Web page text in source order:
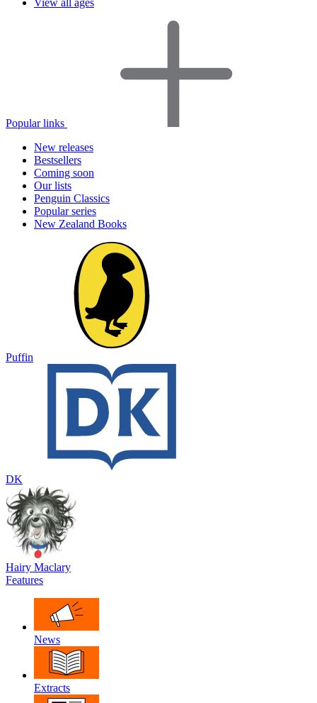
View all ages
Popular links
New releases
Bestsellers
Coming soon
Our lists
Penguin Classics
Popular series
New Zealand Books
Puffin
DK
Hairy Maclary
Features
News
Extracts